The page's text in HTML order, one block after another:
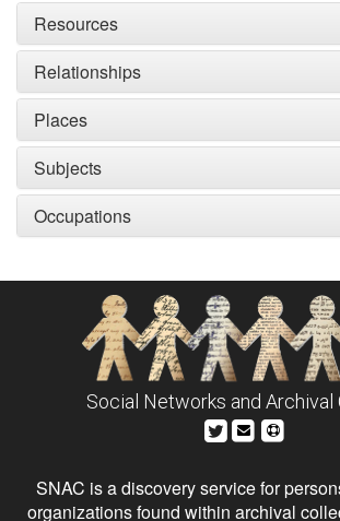
Resources
Relationships
Places
Subjects
Occupations
Social Networks and Archival
SNAC is a discovery service for
organizations found within archival